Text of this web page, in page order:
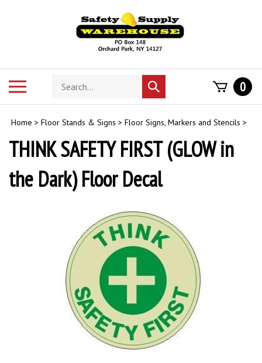
Search
store
Submit
search
0
Home > Floor Stands & Signs > Floor Signs, Markers and Stencils >
THINK SAFETY FIRST (GLOW in
the Dark) Floor Decal